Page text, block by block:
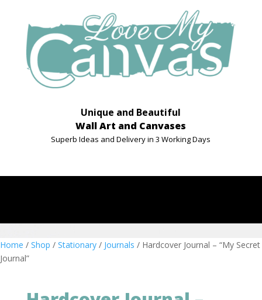
Unique and Beautiful
Wall Art and Canvases
Superb Ideas and Delivery in 3 Working Days
Home / Shop / Stationary / Journals / Hardcover Journal – “My Secret
Journal”